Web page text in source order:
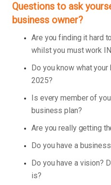
Questions to ask
business owner?
Are you finding it hard
whilst you must work
Do you know what
2025?
Is every member of
business plan?
Are you really getting
Do you have a
Do you have a vision?
is?